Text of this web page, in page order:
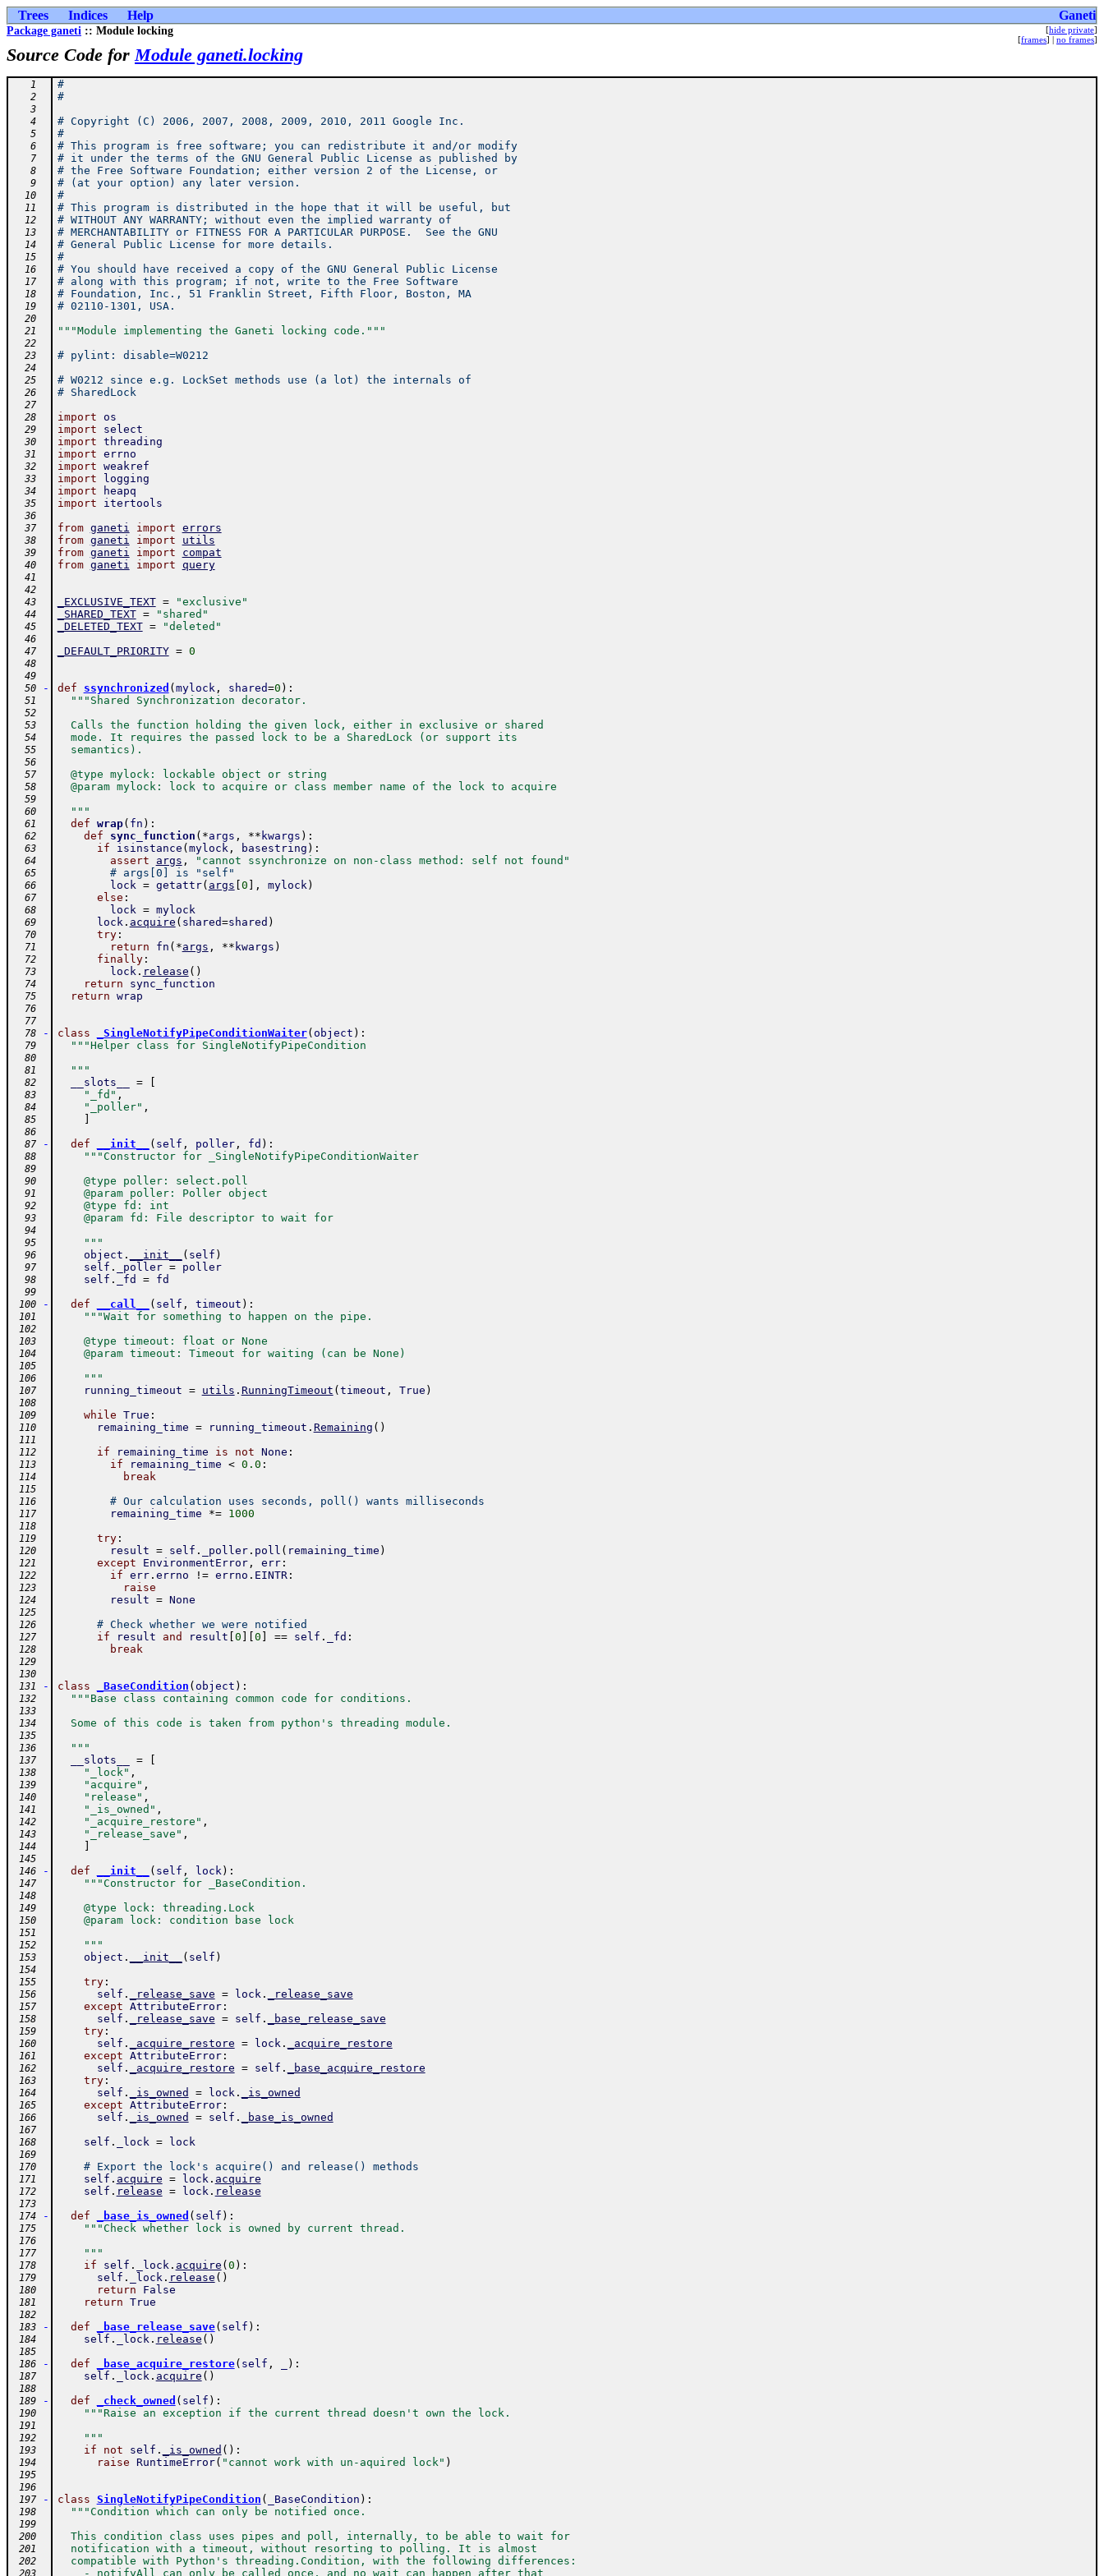
Trees Indices Help Ganeti
Package ganeti :: Module locking [hide private]
[frames] | no frames]
Source Code forModule ganeti.locking
   1
#
   2
#
   3
   4
# Copyright (C) 2006, 2007, 2008, 2009, 2010, 2011 Google Inc.
   5
#
   6
# This program is free software; you can redistribute it and/or modify
   7
# it under the terms of the GNU General Public License as published by
   8
# the Free Software Foundation; either version 2 of the License, or
   9
# (at your option) any later version.
  10
#
  11
# This program is distributed in the hope that it will be useful, but
  12
# WITHOUT ANY WARRANTY; without even the implied warranty of
  13
# MERCHANTABILITY or FITNESS FOR A PARTICULAR PURPOSE.  See the GNU
  14
# General Public License for more details.
  15
#
  16
# You should have received a copy of the GNU General Public License
  17
# along with this program; if not, write to the Free Software
  18
# Foundation, Inc., 51 Franklin Street, Fifth Floor, Boston, MA
  19
# 02110-1301, USA.
  20
  21
"""Module implementing the Ganeti locking code."""
  22
  23
# pylint: disable=W0212
  24
  25
# W0212 since e.g. LockSet methods use (a lot) the internals of
  26
# SharedLock
  27
  28
import os
  29
import select
  30
import threading
  31
import errno
  32
import weakref
  33
import logging
  34
import heapq
  35
import itertools
  36
  37
from ganeti import errors
  38
from ganeti import utils
  39
from ganeti import compat
  40
from ganeti import query
  41
  42
  43
_EXCLUSIVE_TEXT = "exclusive"
  44
_SHARED_TEXT = "shared"
  45
_DELETED_TEXT = "deleted"
  46
  47
_DEFAULT_PRIORITY = 0
  48
  49
  50
- def ssynchronized ( mylock, shared=0 ) :
  51
"""Shared Synchronization decorator.
  52
  53
  Calls the function holding the given lock, either in exclusive or shared
  54
  mode. It requires the passed lock to be a SharedLock (or support its
  55
  semantics).
  56
  57
  @type mylock: lockable object or string
  58
  @param mylock: lock to acquire or class member name of the lock to acquire
  59
  60
  """
  61
def wrap( fn ) :
  62
def sync_function ( *args , ** kwargs ) :
  63
if isinstance ( mylock, basestring ) :
  64
assert args , "cannot ssynchronize on non-class method: self not found"
  65
# args[0] is "self"
  66
lock = getattr( args 0 , mylock)
  67
else :
  68
lock = mylock
  69
lock. acquire ( shared=shared )
  70
try:
  71
return fn ( *args , ** kwargs )
  72
finally:
  73
lock. release ( )
  74
return sync_function
  75
return wrap
  76
  77
  78
- class _SingleNotifyPipeConditionWaiter( object ) :
  79
"""Helper class for SingleNotifyPipeCondition
  80
  81
  """
  82
__slots__ =
  83
"_fd" ,
  84
"_poller" ,
  85
  86
  87
- def __init__ ( self , poller, fd ) :
  88
"""Constructor for _SingleNotifyPipeConditionWaiter
  89
  90
    @type poller: select.poll
  91
    @param poller: Poller object
  92
    @type fd: int
  93
    @param fd: File descriptor to wait for
  94
  95
    """
  96
object . __init__ ( self )
  97
self . _poller = poller
  98
self . _fd = fd
  99
100
- def __call__ ( self , timeout ) :
101 """Wait for something to happen on the pipe.
102
103
    @type timeout: float or None
104
    @param timeout: Timeout for waiting (can be None)
105
106
    """
107 running_timeout = utils . RunningTimeout ( timeout , True )
108
109
while True :
110 remaining_time = running_timeout . Remaining ( )
111
112
if remaining_time is not None :
113 if remaining_time < 0.0 :
114 break
115
116
# Our calculation uses seconds, poll() wants milliseconds
117 remaining_time *= 1000
118
119
try:
120 result = self . _poller. poll ( remaining_time )
121 except EnvironmentError, err:
122 if err. errno != errno . EINTR:
123 raise
124 result = None
125
126
# Check whether we were notified
127 if result and result 0 0 == self . _fd :
128 break
129
130
131
- class _BaseCondition ( object ) :
132 """Base class containing common code for conditions.
133
134
  Some of this code is taken from python's threading module.
135
136
  """
137 __slots__ =
138 "_lock" ,
139 "acquire" ,
140 "release" ,
141 "_is_owned" ,
142 "_acquire_restore" ,
143 "_release_save" ,
144
145
146
- def __init__ ( self , lock) :
147 """Constructor for _BaseCondition.
148
149
    @type lock: threading.Lock
150
    @param lock: condition base lock
151
152
    """
153 object . __init__ ( self )
154
155
try:
156 self . _release_save = lock. _release_save
157 except AttributeError:
158 self . _release_save = self . _base_release_save
159 try:
160 self . _acquire_restore = lock. _acquire_restore
161 except AttributeError:
162 self . _acquire_restore = self . _base_acquire_restore
163 try:
164 self . _is_owned = lock. _is_owned
165 except AttributeError:
166 self . _is_owned = self . _base_is_owned
167
168
self . _lock = lock
169
170
# Export the lock's acquire() and release() methods
171 self . acquire = lock. acquire
172 self . release = lock. release
173
174
- def _base_is_owned ( self ) :
175 """Check whether lock is owned by current thread.
176
177
    """
178 if self . _lock. acquire ( 0 ) :
179 self . _lock. release ( )
180 return False
181 return True
182
183
- def _base_release_save( self ) :
184 self . _lock. release ( )
185
186
- def _base_acquire_restore( self , ) :
187 self . _lock. acquire ( )
188
189
- def _check_owned ( self ) :
190 """Raise an exception if the current thread doesn't own the lock.
191
192
    """
193 if not self . _is_owned ( ) :
194 raise RuntimeError( "cannot work with un-aquired lock" )
195
196
197
- class SingleNotifyPipeCondition ( _BaseCondition ) :
198 """Condition which can only be notified once.
199
200
  This condition class uses pipes and poll, internally, to be able to wait for
201
  notification with a timeout, without resorting to polling. It is almost
202
  compatible with Python's threading.Condition, with the following differences:
203
    - notifyAll can only be called once, and no wait can happen after that